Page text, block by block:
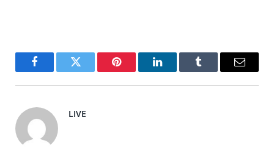
FacebookTwitter Pinterest LinkedInTumblr Email
LIVE